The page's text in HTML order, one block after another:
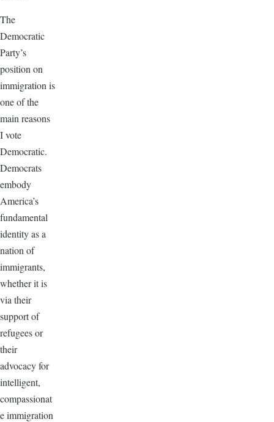
The
Democratic
Party’s
position on
immigration is
one of the
main reasons
I vote
Democratic.
Democrats
embody
America’s
fundamental
identity as a
nation of
immigrants,
whether it is
via their
support of
refugees or
their
advocacy for
intelligent,
compassionat
e immigration